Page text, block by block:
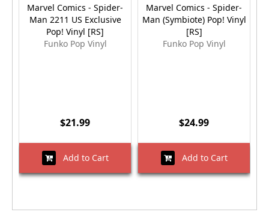
Marvel Comics - Spider-
Man 2211 US Exclusive
Pop! Vinyl [RS]
Funko Pop Vinyl
$21.99
Add to Cart
Marvel Comics - Spider-
Man (Symbiote) Pop! Vinyl
[RS]
Funko Pop Vinyl
$24.99
Add to Cart